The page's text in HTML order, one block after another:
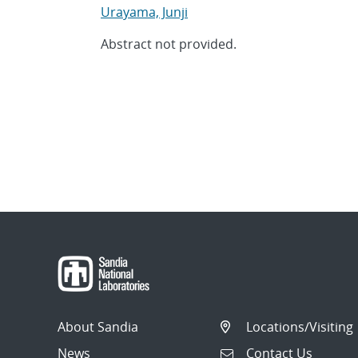
Urayama, Junji
Abstract not provided.
About Sandia
News
Locations/Visiting
Contact Us